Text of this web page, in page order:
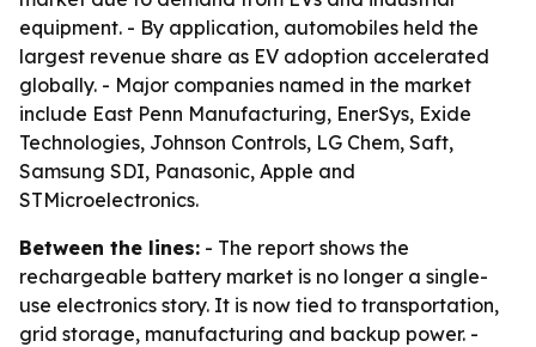
equipment. - By application, automobiles held the
largest revenue share as EV adoption accelerated
globally. - Major companies named in the market
include East Penn Manufacturing, EnerSys, Exide
Technologies, Johnson Controls, LG Chem, Saft,
Samsung SDI, Panasonic, Apple and
STMicroelectronics.
Between the lines: - The report shows the
rechargeable battery market is no longer a single-
use electronics story. It is now tied to transportation,
grid storage, manufacturing and backup power. -